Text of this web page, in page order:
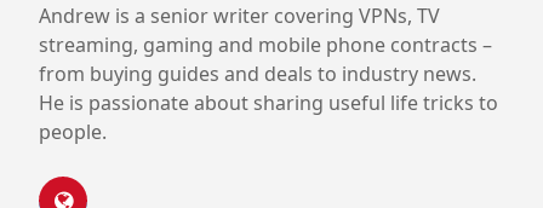
Andrew is a senior writer covering VPNs, TV
streaming, gaming and mobile phone contracts –
from buying guides and deals to industry news.
He is passionate about sharing useful life tricks to
people.